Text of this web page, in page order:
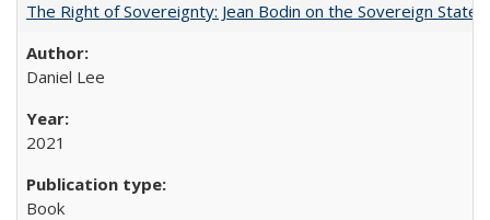
The Right of Sovereignty: Jean Bodin on the Sovereign State
Daniel Lee
2021
Book